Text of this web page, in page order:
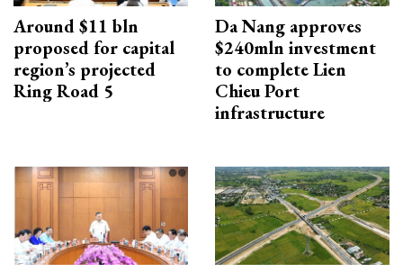
Around $11 bln
proposed for capital
region’s projected
Ring Road 5
Da Nang approves
$240mln investment
to complete Lien
Chieu Port
infrastructure